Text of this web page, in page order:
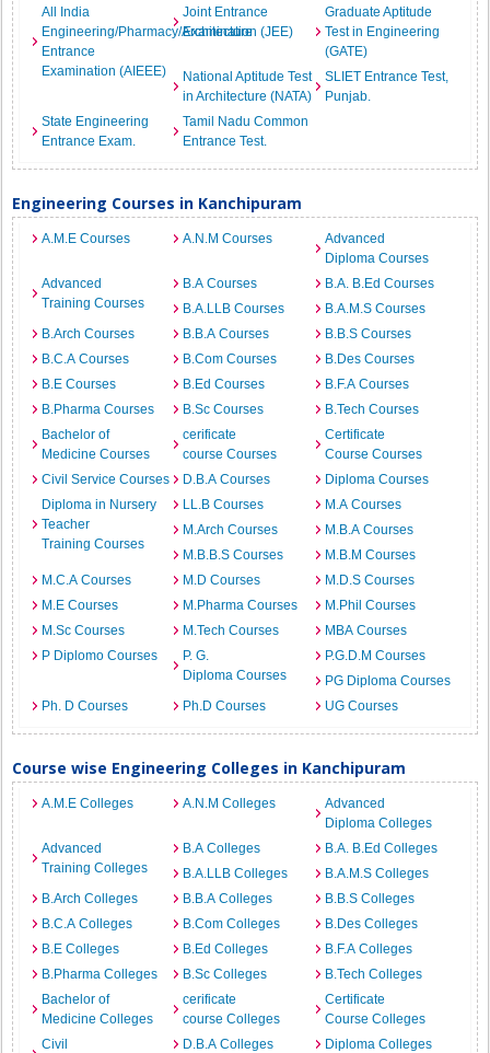
All India
Engineering/Pharmacy/Architecture
Entrance
Examination (AIEEE)
Joint Entrance
Examination (JEE)
Graduate Aptitude
Test in Engineering
(GATE)
National Aptitude Test
in Architecture (NATA)
SLIET Entrance Test,
Punjab.
State Engineering
Entrance Exam.
Tamil Nadu Common
Entrance Test.
Engineering Courses in Kanchipuram
A.M.E Courses A.N.M Courses
Advanced
Diploma Courses
Advanced
Training Courses
B.A Courses
B.A. B.Ed Courses
B.A.LLB Courses
B.A.M.S Courses
B.Arch Courses
B.B.A Courses
B.B.S Courses
B.C.A Courses
B.Com Courses
B.Des Courses
B.E Courses
B.Ed Courses
B.F.A Courses
B.Pharma Courses
B.Sc Courses
B.Tech Courses
Bachelor of
Medicine Courses
cerificate
course Courses
Certificate
Course Courses
Civil Service Courses
D.B.A Courses
Diploma Courses
Diploma in Nursery
Teacher
Training Courses
LL.B Courses
M.A Courses
M.Arch Courses
M.B.A Courses
M.B.B.S Courses
M.B.M Courses
M.C.A Courses
M.D Courses
M.D.S Courses
M.E Courses
M.Pharma Courses
M.Phil Courses
M.Sc Courses
M.Tech Courses
MBA Courses
P Diplomo Courses
P. G.
Diploma Courses
P.G.D.M Courses
PG Diploma Courses
Ph. D Courses
Ph.D Courses UG Courses
Course wise Engineering Colleges in Kanchipuram
A.M.E Colleges A.N.M Colleges
Advanced
Diploma Colleges
Advanced
Training Colleges
B.A Colleges
B.A. B.Ed Colleges
B.A.LLB Colleges
B.A.M.S Colleges
B.Arch Colleges
B.B.A Colleges
B.B.S Colleges
B.C.A Colleges
B.Com Colleges
B.Des Colleges
B.E Colleges
B.Ed Colleges
B.F.A Colleges
B.Pharma Colleges
B.Sc Colleges
B.Tech Colleges
Bachelor of
Medicine Colleges
cerificate
course Colleges
Certificate
Course Colleges
Civil
D.B.A Colleges Diploma Colleges